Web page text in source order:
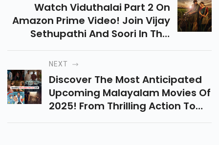
Watch Viduthalai Part 2 On
Amazon Prime Video! Join Vijay
Sethupathi And Soori In This
Action-Packed Thriller With
Gripping Storytelling And Stellar
Performances.
NEXT
Discover The Most Anticipated
Upcoming Malayalam Movies Of
2025! From Thrilling Action To
Emotional Dramas, These Films